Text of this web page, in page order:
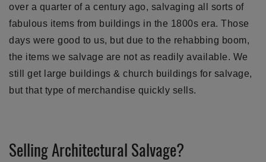
over a quarter of a century ago, salvaging all sorts of
fabulous items from buildings in the 1800s era. Those
days were good to us, but due to the rehabbing boom,
the items we salvage are not as readily available. We
still get large buildings & church buildings for salvage,
but that type of merchandise quickly sells.
Selling Architectural Salvage?